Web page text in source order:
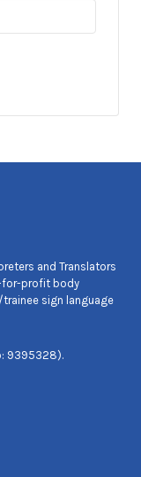
and Translators
for-profit body
sign language
9395328).